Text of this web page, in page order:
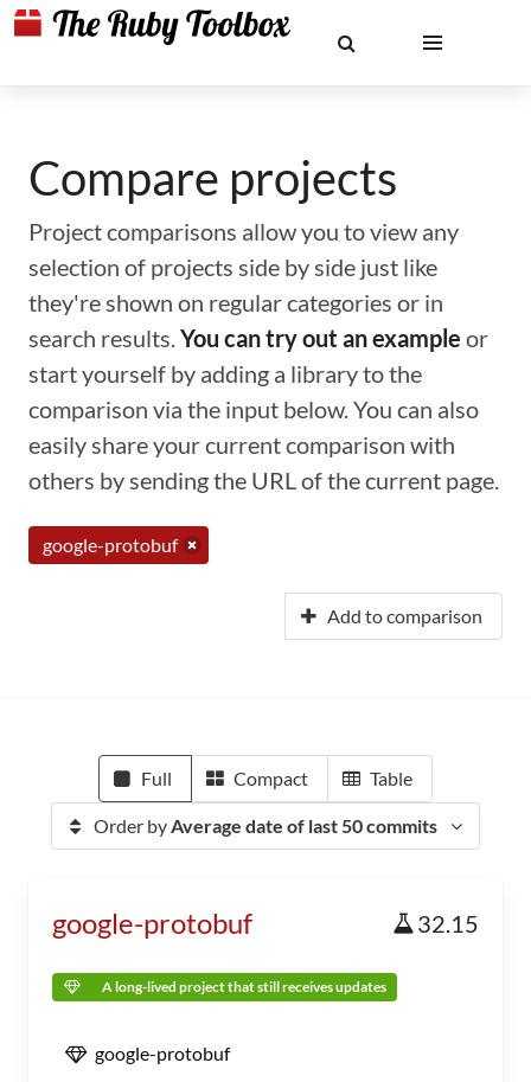
Compare projects
Project comparisons allow you to view any
selection of projects side by side just like
they're shown on regular categories or in
search results.You can try out an example or
start yourself by adding a library to the
comparison via the input below. You can also
easily share your current comparison with
others by sending the URL of the current page.
google-protobuf
Add to comparison
Full Compact Table
Order byAverage date of last 50 commits
google-protobuf 32.15
A long-lived project that still receives updates
google-protobuf